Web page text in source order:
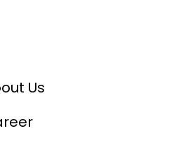
Us